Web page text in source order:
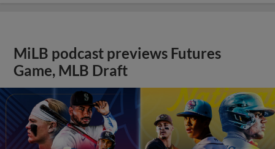
MiLB podcast previews Futures
Game, MLB Draft